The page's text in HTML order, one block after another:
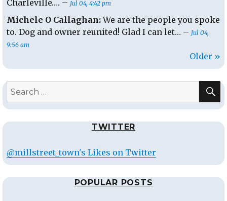
Charleville…. – Jul 04, 4:42 pm
Michele O Callaghan:We are the people you spoke
to. Dog and owner reunited! Glad I can let… – Jul 04,
9:56 am
Older »
Search
TWITTER
@millstreet_town's Likes on Twitter
POPULAR POSTS